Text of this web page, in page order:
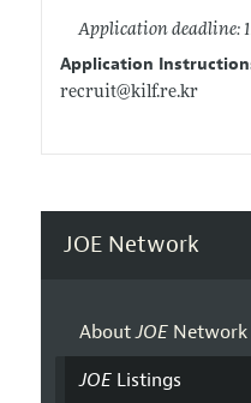
Application deadline:
Application
recruit@kilf.re.kr
JOE Network
AboutJOENetwork
JOEListings